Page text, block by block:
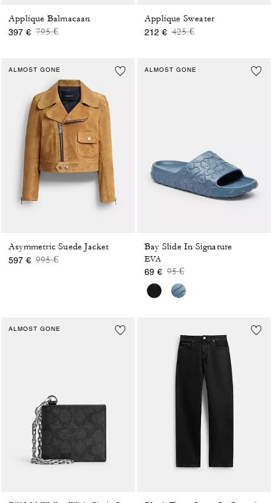
Applique Balmacaan
397 € Price reduced from
795 €to
Applique Sweater
212 € Price reduced from
425 €to
ALMOST GONE
Asymmetric Suede Jacket
597 € Price reduced from
995 €to
ALMOST GONE
Bay Slide In Signature
EVA
69 € Price reduced from
95 €to
ALMOST GONE